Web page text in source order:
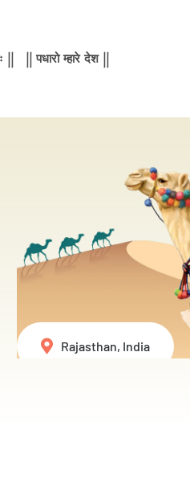
|| || पधारो म्हारे देश ||
Rajasthan, India